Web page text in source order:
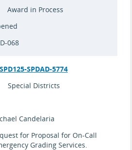
Award in Process
068
SPD125-SPDAD-5774
Special Districts
Candelaria
for Proposal for On-Call
Grading Services.